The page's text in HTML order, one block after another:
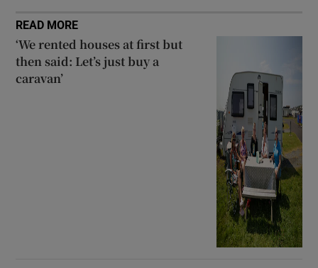
READ MORE
‘We rented houses at first but
then said: Let’s just buy a
caravan’